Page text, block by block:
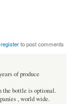
registerto post comments
of produce
the bottle is optional.
, world wide.